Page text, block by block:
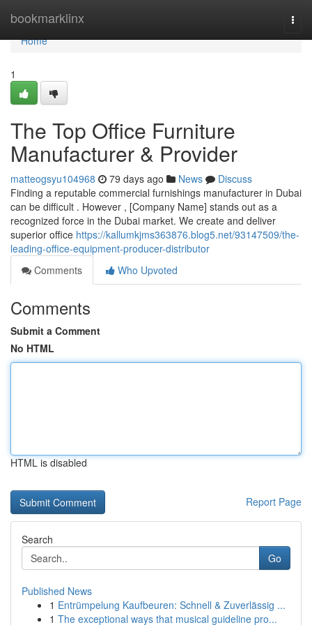
bookmarklinx
Home
Home
1
The Top Office Furniture
Manufacturer & Provider
matteogsyu104968 79 days ago News
Discuss
Finding a reputable commercial furnishings manufacturer in Dubai
can be difficult . However , [Company Name] stands out as a
recognized force in the Dubai market. We create and deliver
superior office https://kallumkjms363876.blog5.net/93147509/the-
leading-office-equipment-producer-distributor
Comments
Who Upvoted
Comments
Submit a Comment
No HTML
HTML is disabled
Report Page
Search
Go
Published News
1 Entrümpelung Kaufbeuren: Schnell & Zuverlässig ...
1 The exceptional ways that musical guideline pro...